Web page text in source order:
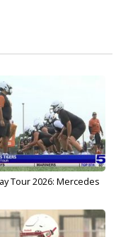
Tour 2026: Mercedes